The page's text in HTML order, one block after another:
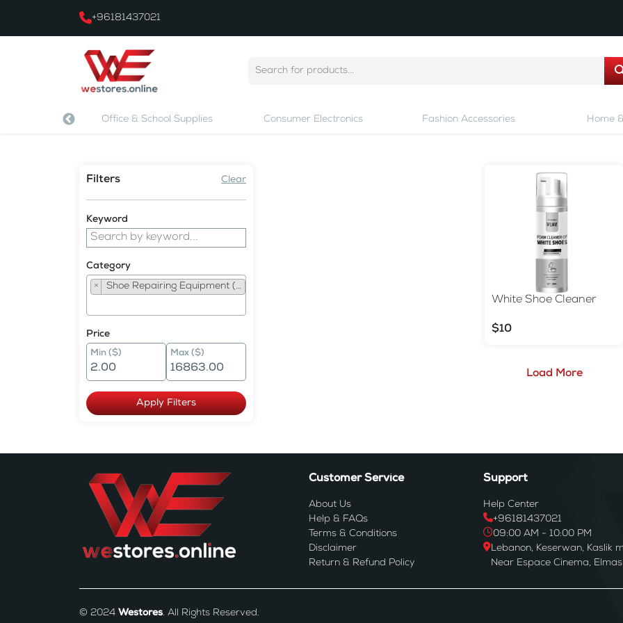
+96181437021
Office & School Supplies Consumer Electronics Fashion Accessories Home
Filters Clear
Keyword
Category
× Shoe Repairing Equipment (1)
Price
Min ($) Max ($)
Apply Filters
White Shoe Cleaner
$10
Load More
Customer Service
About Us
Help & FAQs
Terms & Conditions
Disclaimer
Return & Refund Policy
Support
Help Center
+96181437021
09:00 AM - 10:00 PM
Lebanon, Keserwan, Kaslik
Near Espace Cinema,
© 2024 Westores. All Rights Reserved.